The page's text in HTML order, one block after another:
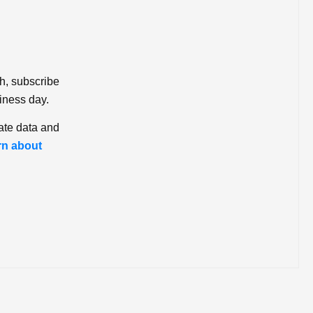
subscribe
day.
data and
about